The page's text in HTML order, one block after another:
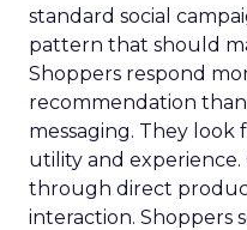
standard social
pattern that should
Shoppers respond
recommendation
messaging. They
utility and
through direct
interaction. Shoppers